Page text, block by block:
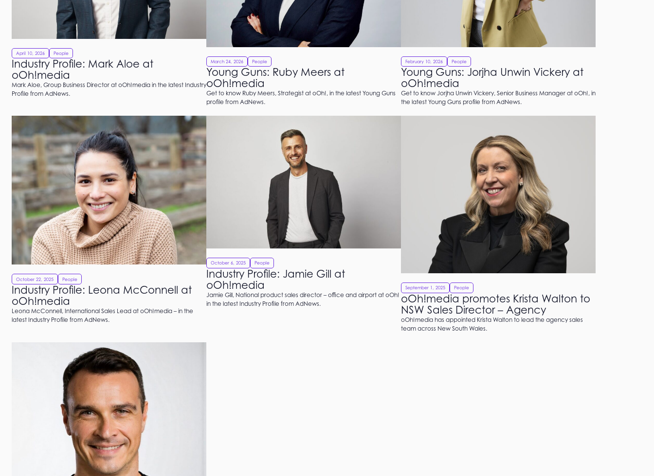
April 10, 2026 People
Industry Profile: Mark Aloe at
oOh!media
Mark Aloe, Group Business Director at oOh!media in the latest Industry
Profile from AdNews.
March 24, 2026 People
Young Guns: Ruby Meers at
oOh!media
Get to know Ruby Meers, Strategist at oOh!, in the latest Young Guns
profile from AdNews.
February 10, 2026 People
Young Guns: Jorjha Unwin Vickery at
oOh!media
Get to know Jorjha Unwin Vickery, Senior Business Manager at oOh!, in
the latest Young Guns profile from AdNews.
October 22, 2025 People
Industry Profile: Leona McConnell at
oOh!media
Leona McConnell, International Sales Lead at oOh!media – in the
latest Industry Profile from AdNews.
October 6, 2025 People
Industry Profile: Jamie Gill at
oOh!media
Jamie Gill, National product sales director – office and airport at oOh!
in the latest Industry Profile from AdNews.
September 1, 2025 People
oOh!media promotes Krista Walton to
NSW Sales Director – Agency
oOh!media has appointed Krista Walton to lead the agency sales
team across New South Wales.